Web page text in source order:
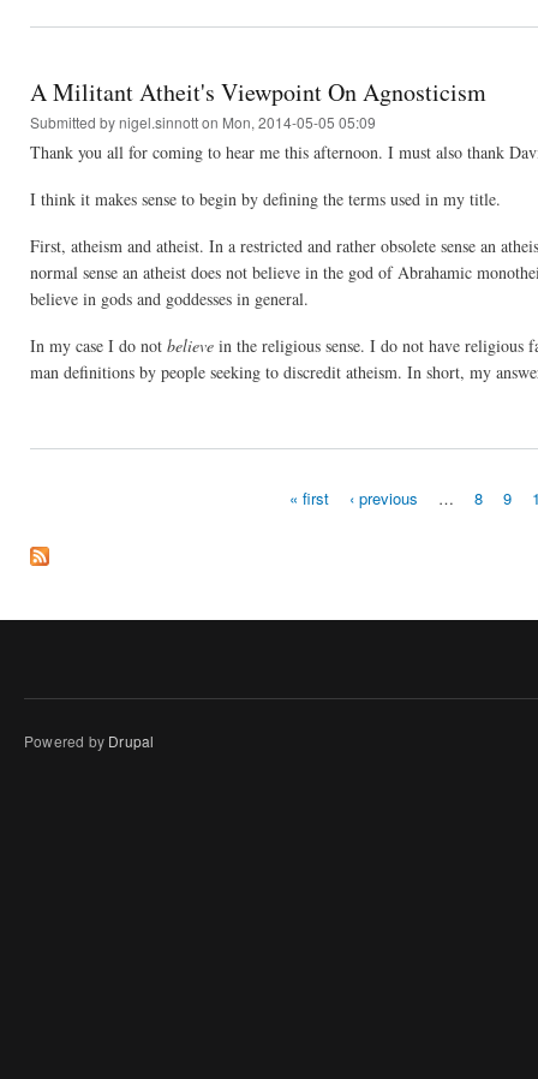
A Militant Atheit's Viewpoint On Agnosticism
Submitted bynigel.sinnotton Mon, 2014-05-05 05:09
Thank you all for coming to hear me this afternoon. I must also thank
I think it makes sense to begin by defining the terms used in my title.
First, atheism and atheist. In a restricted and rather obsolete sense an
normal sense an atheist does not believe in the god of Abrahamic
believe in gods and goddesses in general.
In my case I do not believe in the religious sense. I do not have
man definitions by people seeking to discredit atheism. In short, my
« first ‹ previous … 8 9
Powered by Drupal